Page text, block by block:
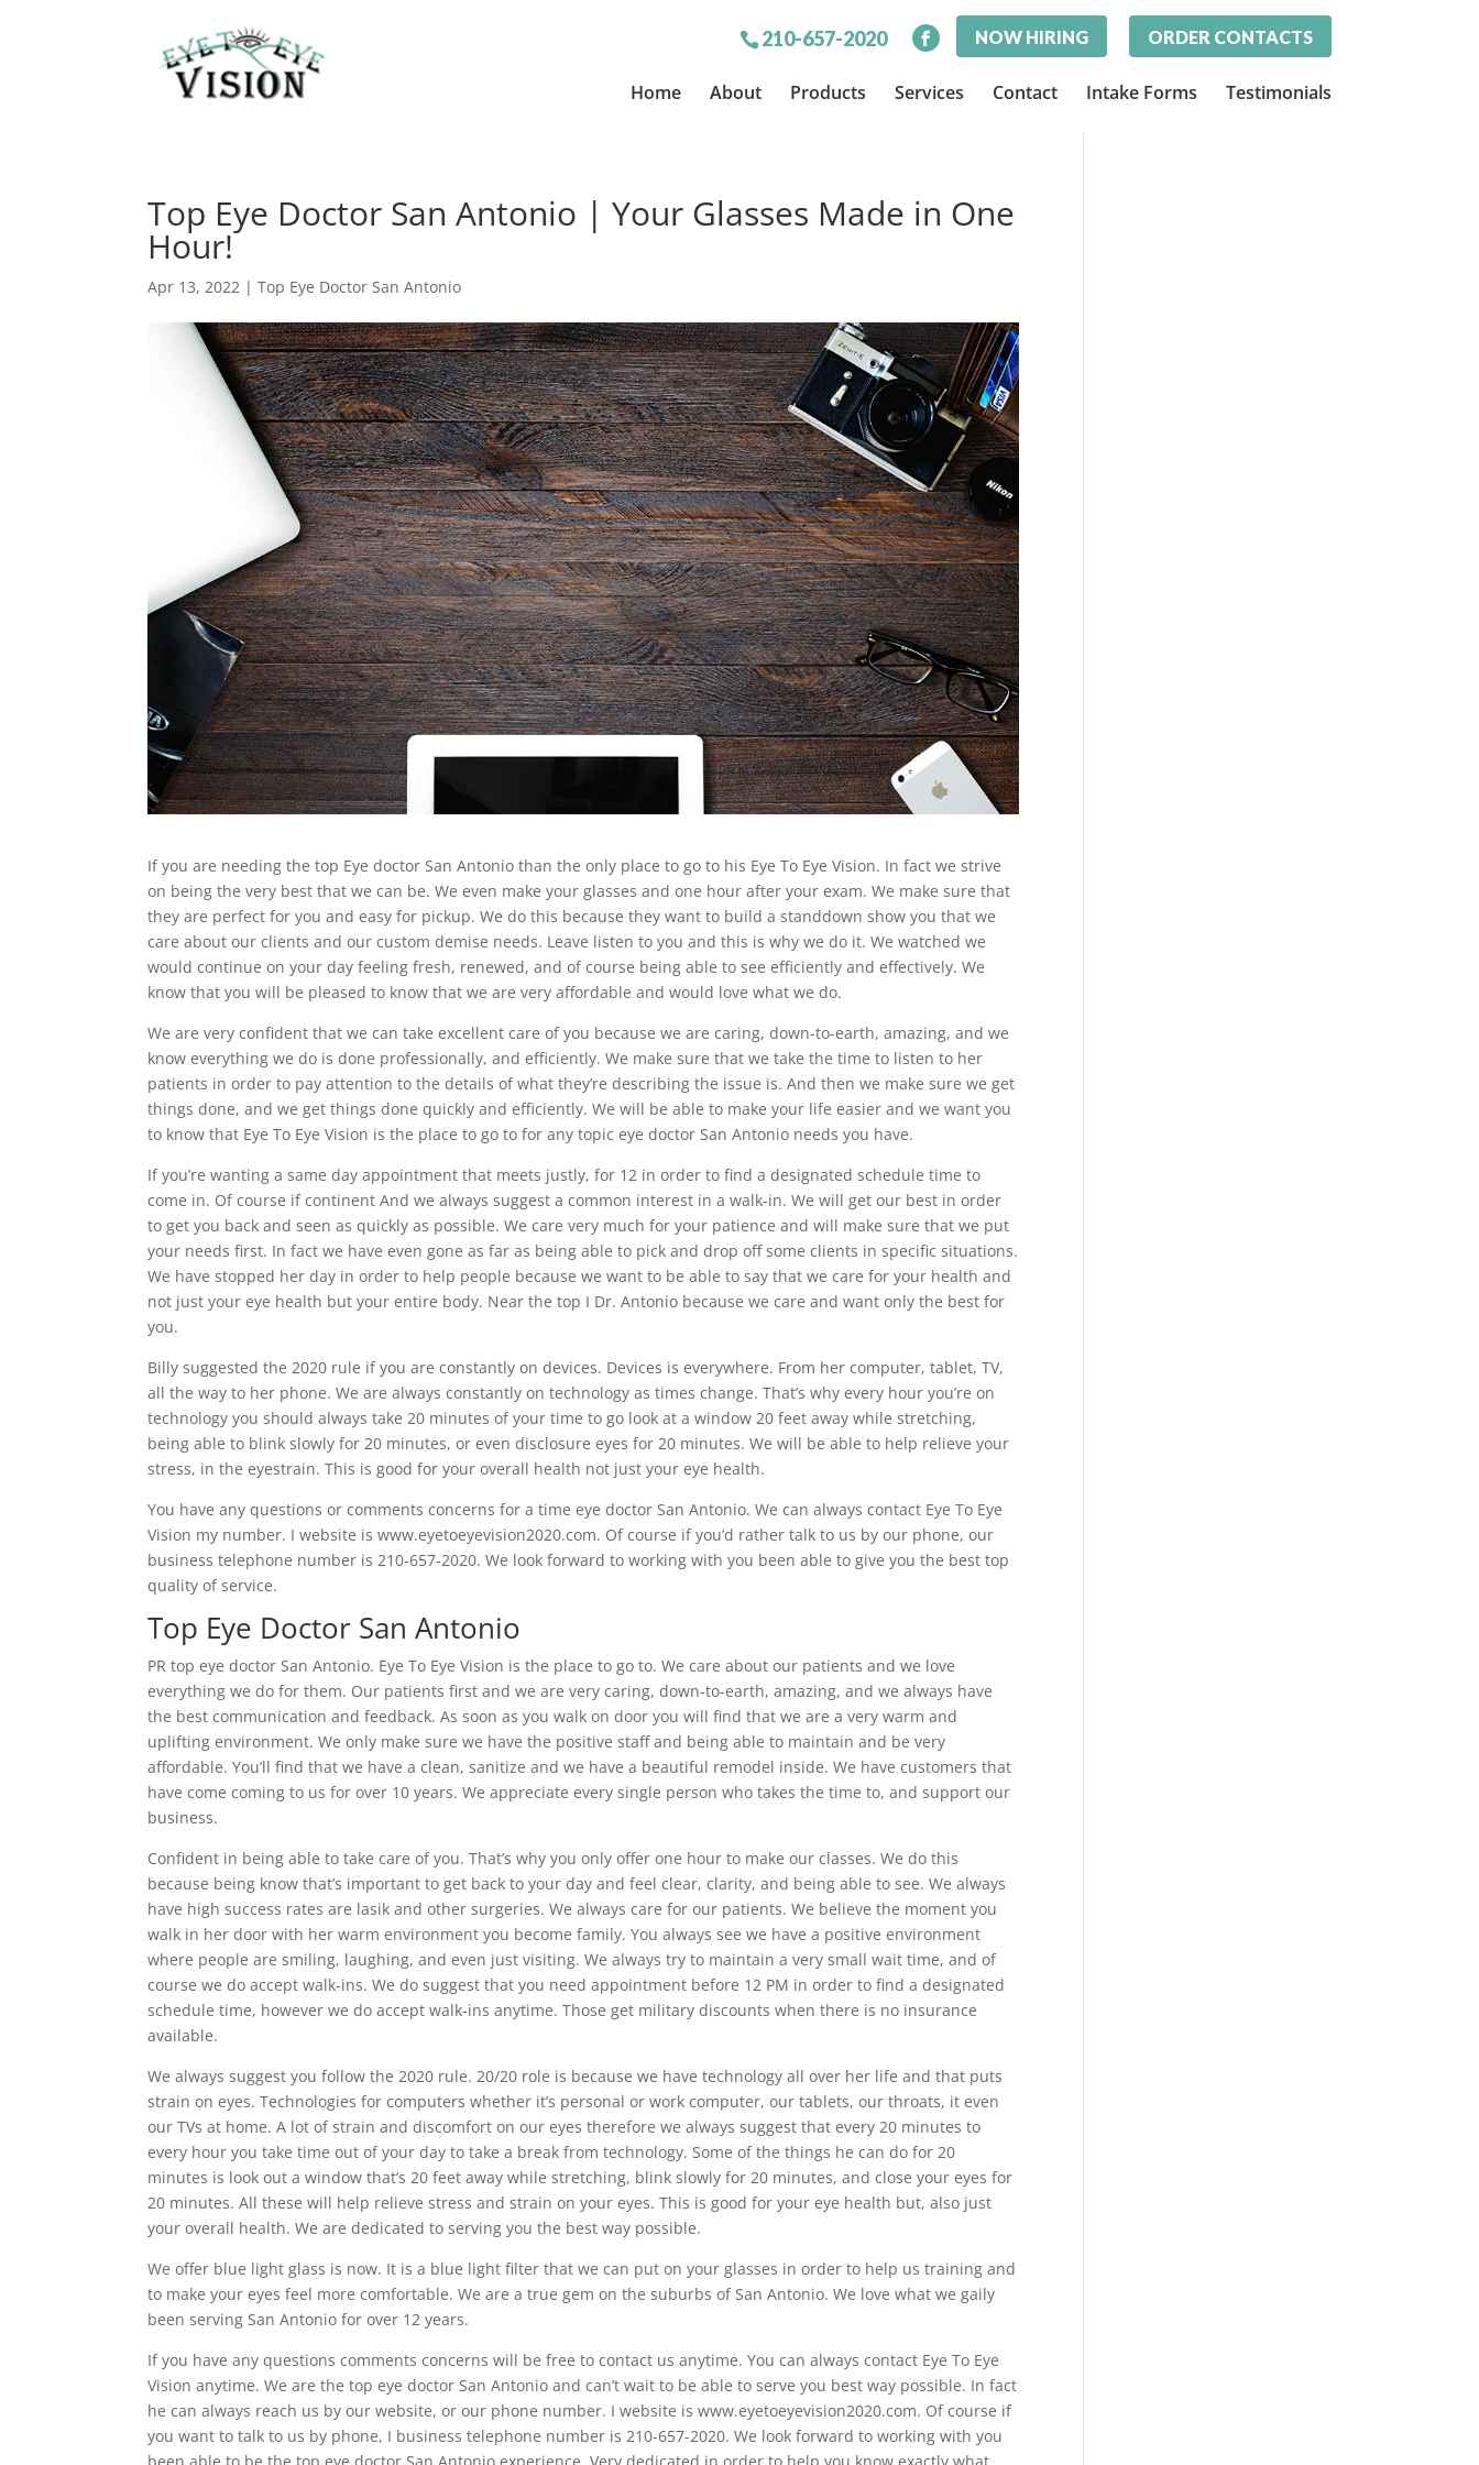
ORDER CONTACTS
NOW HIRING
210-657-2020
Home About Products Services Contact Intake Forms Testimonials
Top Eye Doctor San Antonio | Your Glasses Made in One
Hour!
Apr 13, 2022 |Top Eye Doctor San Antonio
If you are needing the top Eye doctor San Antonio than the only place to go to his Eye To Eye Vision. In fact we strive
on being the very best that we can be. We even make your glasses and one hour after your exam. We make sure that
they are perfect for you and easy for pickup. We do this because they want to build a standdown show you that we
care about our clients and our custom demise needs. Leave listen to you and this is why we do it. We watched we
would continue on your day feeling fresh, renewed, and of course being able to see efficiently and effectively. We
know that you will be pleased to know that we are very affordable and would love what we do.
We are very confident that we can take excellent care of you because we are caring, down-to-earth, amazing, and we
know everything we do is done professionally, and efficiently. We make sure that we take the time to listen to her
patients in order to pay attention to the details of what they’re describing the issue is. And then we make sure we get
things done, and we get things done quickly and efficiently. We will be able to make your life easier and we want you
to know that Eye To Eye Vision is the place to go to for any topic eye doctor San Antonio needs you have.
If you’re wanting a same day appointment that meets justly, for 12 in order to find a designated schedule time to
come in. Of course if continent And we always suggest a common interest in a walk-in. We will get our best in order
to get you back and seen as quickly as possible. We care very much for your patience and will make sure that we put
your needs first. In fact we have even gone as far as being able to pick and drop off some clients in specific situations.
We have stopped her day in order to help people because we want to be able to say that we care for your health and
not just your eye health but your entire body. Near the top I Dr. Antonio because we care and want only the best for
you.
Billy suggested the 2020 rule if you are constantly on devices. Devices is everywhere. From her computer, tablet, TV,
all the way to her phone. We are always constantly on technology as times change. That’s why every hour you’re on
technology you should always take 20 minutes of your time to go look at a window 20 feet away while stretching,
being able to blink slowly for 20 minutes, or even disclosure eyes for 20 minutes. We will be able to help relieve your
stress, in the eyestrain. This is good for your overall health not just your eye health.
You have any questions or comments concerns for a time eye doctor San Antonio. We can always contact Eye To Eye
Vision my number. I website is www.eyetoeyevision2020.com. Of course if you’d rather talk to us by our phone, our
business telephone number is 210-657-2020. We look forward to working with you been able to give you the best top
quality of service.
Top Eye Doctor San Antonio
PR top eye doctor San Antonio. Eye To Eye Vision is the place to go to. We care about our patients and we love
everything we do for them. Our patients first and we are very caring, down-to-earth, amazing, and we always have
the best communication and feedback. As soon as you walk on door you will find that we are a very warm and
uplifting environment. We only make sure we have the positive staff and being able to maintain and be very
affordable. You’ll find that we have a clean, sanitize and we have a beautiful remodel inside. We have customers that
have come coming to us for over 10 years. We appreciate every single person who takes the time to, and support our
business.
Confident in being able to take care of you. That’s why you only offer one hour to make our classes. We do this
because being know that’s important to get back to your day and feel clear, clarity, and being able to see. We always
have high success rates are lasik and other surgeries. We always care for our patients. We believe the moment you
walk in her door with her warm environment you become family. You always see we have a positive environment
where people are smiling, laughing, and even just visiting. We always try to maintain a very small wait time, and of
course we do accept walk-ins. We do suggest that you need appointment before 12 PM in order to find a designated
schedule time, however we do accept walk-ins anytime. Those get military discounts when there is no insurance
available.
We always suggest you follow the 2020 rule. 20/20 role is because we have technology all over her life and that puts
strain on eyes. Technologies for computers whether it’s personal or work computer, our tablets, our throats, it even
our TVs at home. A lot of strain and discomfort on our eyes therefore we always suggest that every 20 minutes to
every hour you take time out of your day to take a break from technology. Some of the things he can do for 20
minutes is look out a window that’s 20 feet away while stretching, blink slowly for 20 minutes, and close your eyes for
20 minutes. All these will help relieve stress and strain on your eyes. This is good for your eye health but, also just
your overall health. We are dedicated to serving you the best way possible.
We offer blue light glass is now. It is a blue light filter that we can put on your glasses in order to help us training and
to make your eyes feel more comfortable. We are a true gem on the suburbs of San Antonio. We love what we gaily
been serving San Antonio for over 12 years.
If you have any questions comments concerns will be free to contact us anytime. You can always contact Eye To Eye
Vision anytime. We are the top eye doctor San Antonio and can’t wait to be able to serve you best way possible. In fact
he can always reach us by our website, or our phone number. I website is www.eyetoeyevision2020.com. Of course if
you want to talk to us by phone, I business telephone number is 210-657-2020. We look forward to working with you